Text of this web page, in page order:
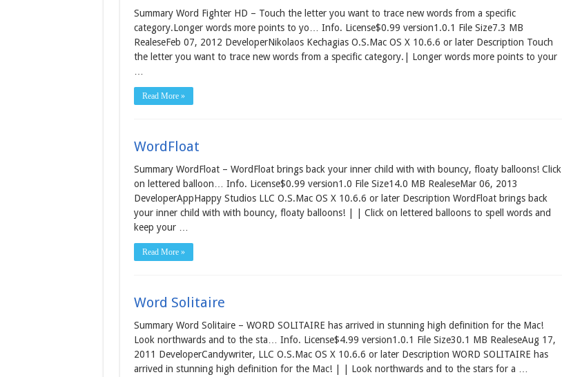
Summary Word Fighter HD – Touch the letter you want to trace new words from a specific
category.Longer words more points to yo… Info. License$0.99 version1.0.1 File Size7.3 MB
RealeseFeb 07, 2012 DeveloperNikolaos Kechagias O.S.Mac OS X 10.6.6 or later Description Touch
the letter you want to trace new words from a specific category.| Longer words more points to your
…
Read More »
WordFloat
Summary WordFloat – WordFloat brings back your inner child with with bouncy, floaty balloons! Click
on lettered balloon… Info. License$0.99 version1.0 File Size14.0 MB RealeseMar 06, 2013
DeveloperAppHappy Studios LLC O.S.Mac OS X 10.6.6 or later Description WordFloat brings back
your inner child with with bouncy, floaty balloons! | | Click on lettered balloons to spell words and
keep your …
Read More »
Word Solitaire
Summary Word Solitaire – WORD SOLITAIRE has arrived in stunning high definition for the Mac!
Look northwards and to the sta… Info. License$4.99 version1.0.1 File Size30.1 MB RealeseAug 17,
2011 DeveloperCandywriter, LLC O.S.Mac OS X 10.6.6 or later Description WORD SOLITAIRE has
arrived in stunning high definition for the Mac! | | Look northwards and to the stars for a …